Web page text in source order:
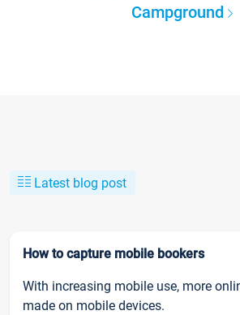
Campground
Latest blog post
How to capture mobile bookers
With increasing mobile use, more
made on mobile devices.